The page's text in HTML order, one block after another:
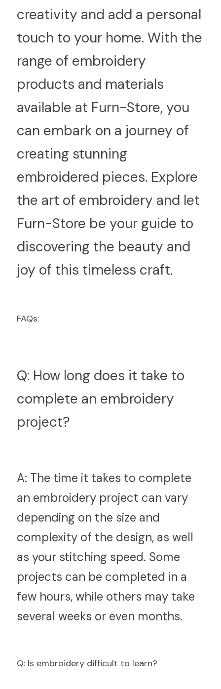
creativity and add a personal
touch to your home. With the
range of embroidery
products and materials
available at Furn-Store, you
can embark on a journey of
creating stunning
embroidered pieces. Explore
the art of embroidery and let
Furn-Store be your guide to
discovering the beauty and
joy of this timeless craft.
FAQs:
Q: How long does it take to
complete an embroidery
project?
A: The time it takes to complete
an embroidery project can vary
depending on the size and
complexity of the design, as well
as your stitching speed. Some
projects can be completed in a
few hours, while others may take
several weeks or even months.
Q: Is embroidery difficult to learn?